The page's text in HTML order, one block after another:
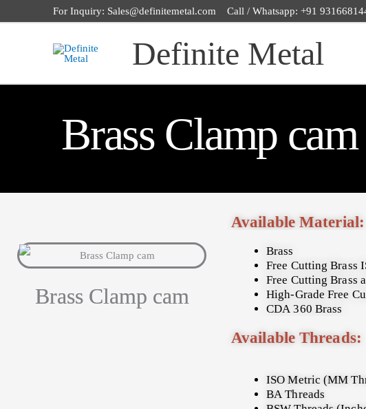
For Inquiry: Sales@definitemetal.com Call / Whatsapp: +91
Definite Metal
Brass Clamp cam
Brass Clamp cam
Available Material:
Brass
Free Cutting Brass
Free Cutting Brass
High-Grade Free
CDA 360 Brass
Available Threads:
ISO Metric (MM
BA Threads